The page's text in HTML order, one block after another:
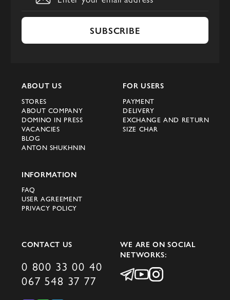
SUBSCRIBE
ABOUT US
STORES
ABOUT COMPANY
DOMINO IN PRESS
VACANCIES
BLOG
ANTON SHUKHNIN
FOR USERS
PAYMENT
DELIVERY
EXCHANGE AND RETURN
SIZE CHAR
INFORMATION
FAQ
USER AGREEMENT
PRIVACY POLICY
CONTACT US
0 800 33 00 40
067 548 37 77
WE ARE ON SOCIAL
NETWORKS: